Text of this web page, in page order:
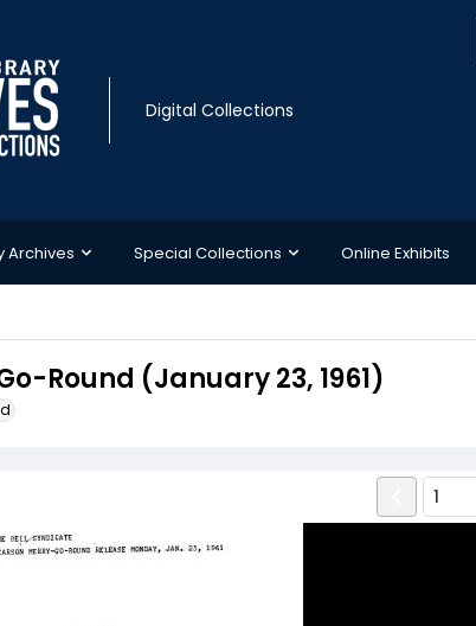
Digital Collections
Archives Special Collections Online Exhibits
Round (January 23, 1961)